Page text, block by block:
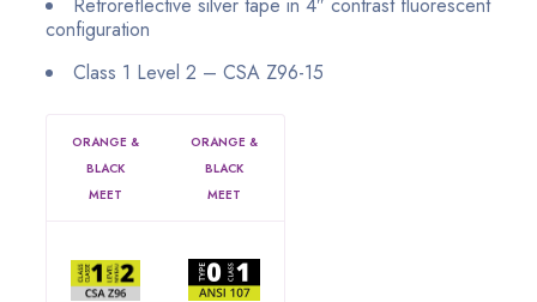
configuration
Class 1 Level 2 – CSA Z96-15
ORANGE &
BLACK
MEET
ORANGE &
BLACK
MEET